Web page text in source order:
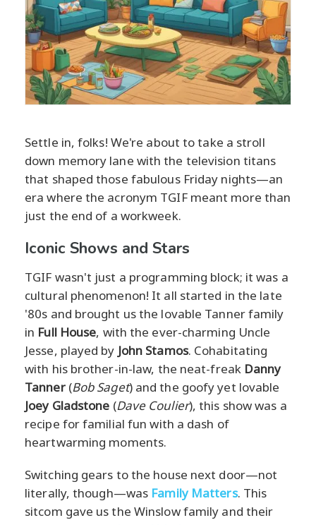
Settle in, folks! We're about to take a stroll
down memory lane with the television titans
that shaped those fabulous Friday nights—an
era where the acronym TGIF meant more than
just the end of a workweek.
Iconic Shows and Stars
TGIF wasn't just a programming block; it was a
cultural phenomenon! It all started in the late
'80s and brought us the lovable Tanner family
in Full House, with the ever-charming Uncle
Jesse, played by John Stamos. Cohabitating
with his brother-in-law, the neat-freak Danny
Tanner(Bob Saget) and the goofy yet lovable
Joey Gladstone (Dave Coulier), this show was a
recipe for familial fun with a dash of
heartwarming moments.
Switching gears to the house next door—not
literally, though—was Family Matters. This
sitcom gave us the Winslow family and their